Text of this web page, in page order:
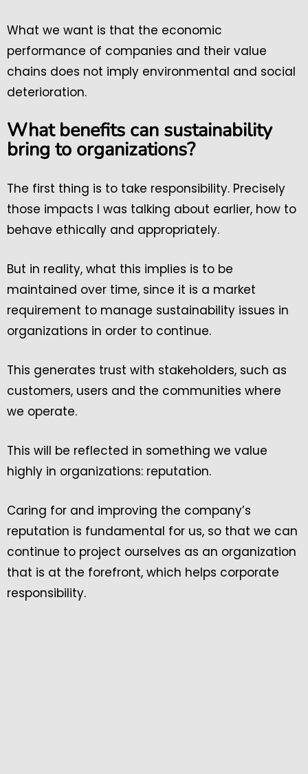
What we want is that the economic
performance of companies and their value
chains does not imply environmental and social
deterioration.
What benefits can sustainability
bring to organizations?
The first thing is to take responsibility. Precisely
those impacts I was talking about earlier, how to
behave ethically and appropriately.
But in reality, what this implies is to be
maintained over time, since it is a market
requirement to manage sustainability issues in
organizations in order to continue.
This generates trust with stakeholders, such as
customers, users and the communities where
we operate.
This will be reflected in something we value
highly in organizations: reputation.
Caring for and improving the company’s
reputation is fundamental for us, so that we can
continue to project ourselves as an organization
that is at the forefront, which helps corporate
responsibility.